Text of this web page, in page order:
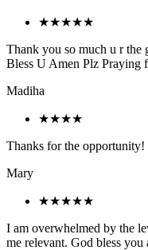
★★★★★
Thank you so much u r the
Bless U Amen Plz Praying
Madiha
★★★★
Thanks for the opportunity!
Mary
★★★★★
I am overwhelmed by the
me relevant. God bless